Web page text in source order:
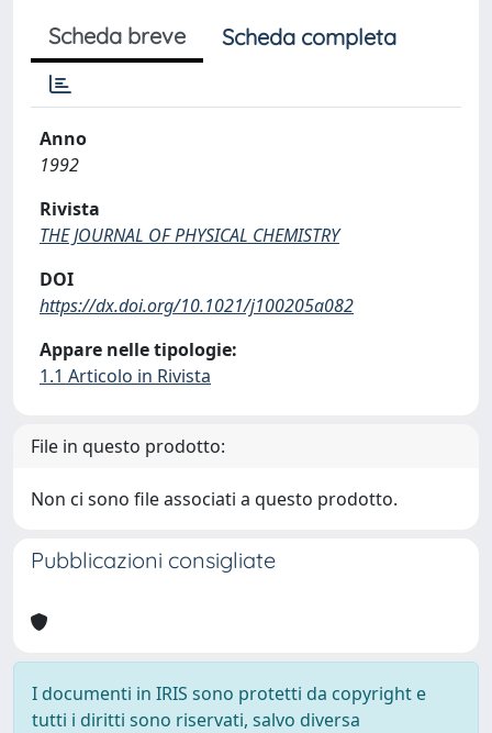
Scheda breve Scheda completa
Anno
1992
Rivista
THE JOURNAL OF PHYSICAL CHEMISTRY
DOI
https://dx.doi.org/10.1021/j100205a082
Appare nelle tipologie:
1.1 Articolo in Rivista
File in questo prodotto:
Non ci sono file associati a questo prodotto.
Pubblicazioni consigliate
I documenti in IRIS sono protetti da copyright e
tutti i diritti sono riservati, salvo diversa